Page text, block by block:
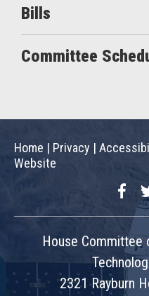
Bills
Committee
Home | Privacy |
Website
House Committee
2321 Rayburn